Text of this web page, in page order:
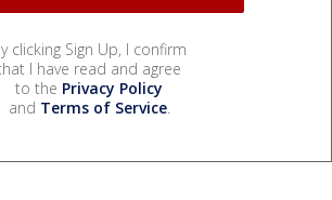
clicking Sign Up, I confirm
I have read and agree
to the Privacy Policy
and Terms of Service.